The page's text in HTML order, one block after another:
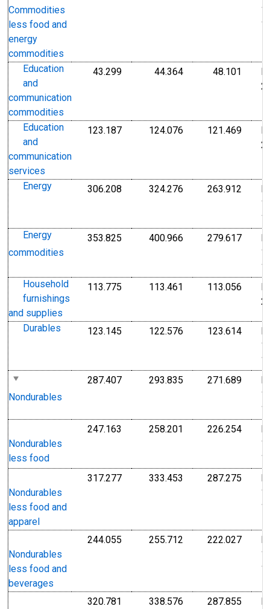
Commodities
less food and
energy
commodities
Education
and
communication
commodities
43.299Index Dec 2009=100
44.364Index Dec48.101
Education
and
communication
services
123.187Index Dec 2009=100
124.076 Index Dec
121.469Index
Energy 306.208 Index 1982-1984=100
324.276 Index 1982-
263.912
Energy
commodities
353.825 Index 1982-1984=100
400.966 Index 1982-
279.617Index
Household
furnishings
and supplies
113.775 Index Dec 2009=100
113.461 Index Dec
113.056
Durables 123.145 Index 1982-1984=100
122.576 Index 1982-
123.614Index
Nondurables
287.407Index 1982-1984=100
293.835 Index 1982-
271.689Index
Nondurables
less food
247.163 Index 1982-1984=100
258.201 Index 1982-
226.254Index
Nondurables
less food and
apparel
317.277Index 1982-1984=100
333.453 Index 1982-
287.275
Nondurables
less food and
beverages
244.055 Index 1982-1984=100
255.712 Index 1982-
222.027Index
320.781 Index 1982-1984=100
338.576 Index 1982-
287.855